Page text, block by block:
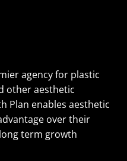
agency for plastic
other aesthetic
Plan enables aesthetic
over their
term growth